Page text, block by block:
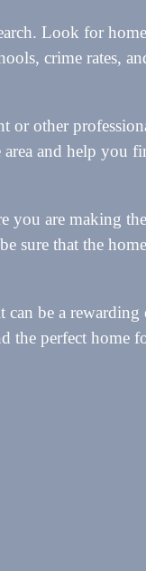
Look for
crime rates,
or other
and help you
you are making
sure that the
be a rewarding
the perfect home